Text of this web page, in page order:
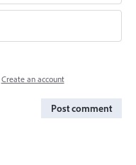
Create an account
Post comment